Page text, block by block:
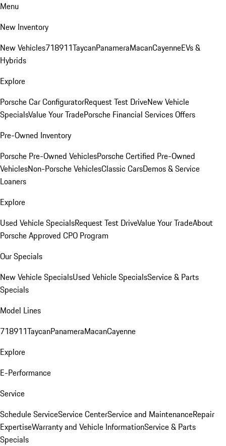
Menu
New Inventory
New Vehicles718911TaycanPanameraMacanCayenneEVs &
Hybrids
Explore
Porsche Car ConfiguratorRequest Test DriveNew Vehicle
SpecialsValue Your TradePorsche Financial Services Offers
Pre-Owned Inventory
Porsche Pre-Owned VehiclesPorsche Certified Pre-Owned
VehiclesNon-Porsche VehiclesClassic CarsDemos & Service
Loaners
Explore
Used Vehicle SpecialsRequest Test DriveValue Your TradeAbout
Porsche Approved CPO Program
Our Specials
New Vehicle SpecialsUsed Vehicle SpecialsService & Parts
Specials
Model Lines
718911TaycanPanameraMacanCayenne
Explore
E-Performance
Service
Schedule ServiceService CenterService and MaintenanceRepair
ExpertiseWarranty and Vehicle InformationService & Parts
Specials